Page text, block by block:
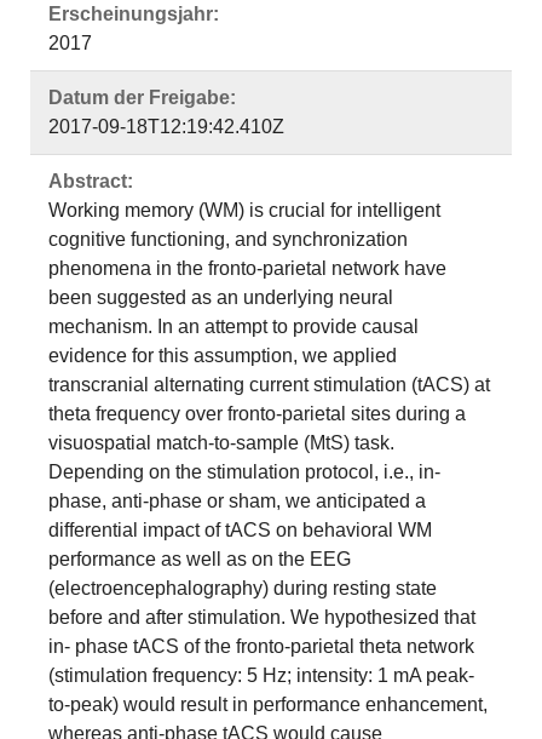
Erscheinungsjahr:
2017
Datum der Freigabe:
2017-09-18T12:19:42.410Z
Abstract:
Working memory (WM) is crucial for intelligent
cognitive functioning, and synchronization
phenomena in the fronto-parietal network have
been suggested as an underlying neural
mechanism. In an attempt to provide causal
evidence for this assumption, we applied
transcranial alternating current stimulation (tACS) at
theta frequency over fronto-parietal sites during a
visuospatial match-to-sample (MtS) task.
Depending on the stimulation protocol, i.e., in-
phase, anti-phase or sham, we anticipated a
differential impact of tACS on behavioral WM
performance as well as on the EEG
(electroencephalography) during resting state
before and after stimulation. We hypothesized that
in- phase tACS of the fronto-parietal theta network
(stimulation frequency: 5 Hz; intensity: 1 mA peak-
to-peak) would result in performance enhancement,
whereas anti-phase tACS would cause